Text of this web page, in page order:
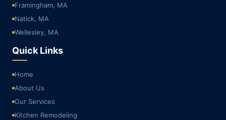
Framingham, MA
Natick, MA
Wellesley, MA
Quick Links
Home
About Us
Our Services
Kitchen Remodeling